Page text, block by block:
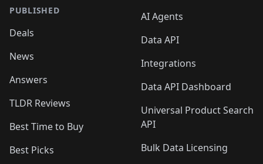
PUBLISHED
Deals
News
Answers
TLDR Reviews
Best Time to Buy
Best Picks
AI Agents
Data API
Integrations
Data API Dashboard
Universal Product Search
API
Bulk Data Licensing